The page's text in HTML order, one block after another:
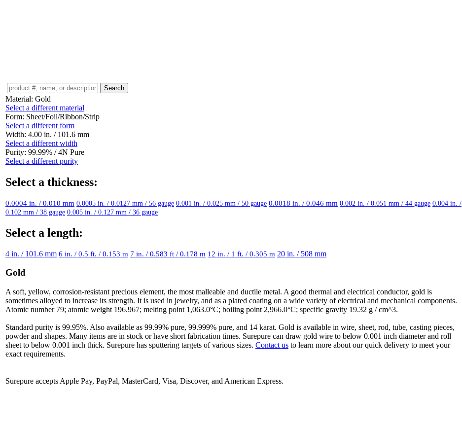
Material: Gold
Select a different material
Form: Sheet/Foil/Ribbon/Strip
Select a different form
Width: 4.00 in. / 101.6 mm
Select a different width
Purity: 99.99% / 4N Pure
Select a different purity
Select a thickness:
0.0004 in. / 0.010 mm 0.0005 in. / 0.0127 mm / 56 gauge 0.001 in. / 0.025 mm / 50 gauge 0.0018 in. / 0.046 mm 0.002 in. / 0.051 mm / 44 gauge 0.004 in. /
0.102 mm / 38 gauge 0.005 in. / 0.127 mm / 36 gauge
Select a length:
4 in. / 101.6 mm 6 in. / 0.5 ft. / 0.153 m 7 in. / 0.583 ft / 0.178 m 12 in. / 1 ft. / 0.305 m 20 in. / 508 mm
Gold
A soft, yellow, corrosion-resistant precious element, the most malleable and ductile metal. A good thermal and electrical conductor, gold is
sometimes alloyed to increase its strength. It is used in jewelry, and as a plated coating on a wide variety of electrical and mechanical components.
Atomic number 79; atomic weight 196.967; melting point 1,063.0°C; boiling point 2,966.0°C; specific gravity 19.32 g / cm^3.
Standard purity is 99.95%. Also available as 99.99% pure, 99.999% pure, and 14 karat. Gold is available in wire, sheet, rod, tube, casting pieces,
powder and shapes. Many items are in stock or have short fabrication times. Surepure can draw gold wire to below 0.001 inch diameter and roll
sheet to below 0.001 inch thick. Surepure has sputtering targets of various sizes. Contact us to learn more about our quick delivery to meet your
exact requirements.
Surepure accepts Apple Pay, PayPal, MasterCard, Visa, Discover, and American Express.